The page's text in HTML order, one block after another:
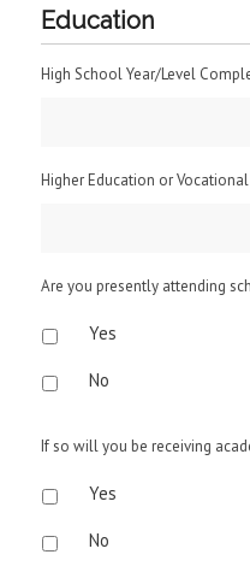
Education
High School Year/Level
Higher Education or
Are you presently attending
Yes
No
If so will you be receiving
Yes
No